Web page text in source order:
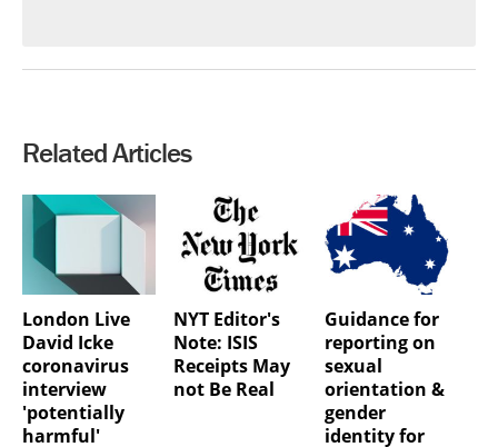
Related Articles
London Live
David Icke
coronavirus
interview
'potentially
harmful'
NYT Editor's
Note: ISIS
Receipts May
not Be Real
Guidance for
reporting on
sexual
orientation &
gender
identity for